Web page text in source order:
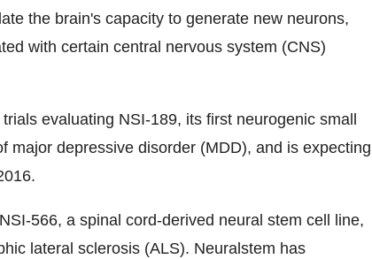
the brain's capacity to generate new neurons,
with certain central nervous system (CNS)
evaluating NSI-189, its first neurogenic small
major depressive disorder (MDD), and is expecting
566, a spinal cord-derived neural stem cell line,
lateral sclerosis (ALS). Neuralstem has